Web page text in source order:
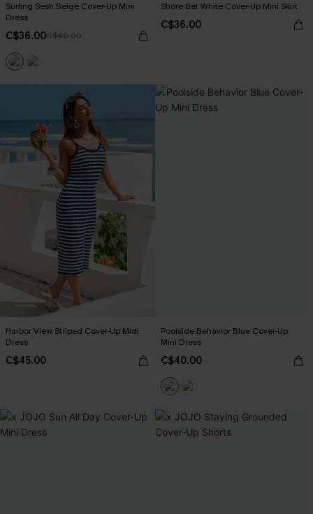
Surfing Sesh Beige Cover-Up Mini
Dress
C$36.00C$40.00
Shore Bet White Cover-Up Mini Skirt
C$36.00
Harbor View Striped Cover-Up Midi
Dress
C$45.00
Poolside Behavior Blue Cover-Up
Mini Dress
C$40.00